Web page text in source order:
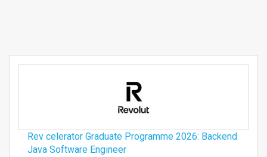
Rev celerator Graduate Programme 2026: Backend
Java Software Engineer